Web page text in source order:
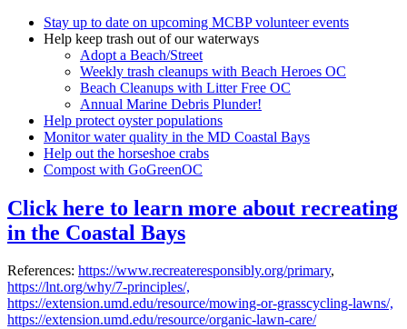
Stay up to date on upcoming MCBP volunteer events
Help keep trash out of our waterways
Adopt a Beach/Street
Weekly trash cleanups with Beach Heroes OC
Beach Cleanups with Litter Free OC
Annual Marine Debris Plunder!
Help protect oyster populations
Monitor water quality in the MD Coastal Bays
Help out the horseshoe crabs
Compost with GoGreenOC
Click here to learn more about recreating
in the Coastal Bays
References: https://www.recreateresponsibly.org/primary,
https://lnt.org/why/7-principles/,
https://extension.umd.edu/resource/mowing-or-grasscycling-lawns/,
https://extension.umd.edu/resource/organic-lawn-care/